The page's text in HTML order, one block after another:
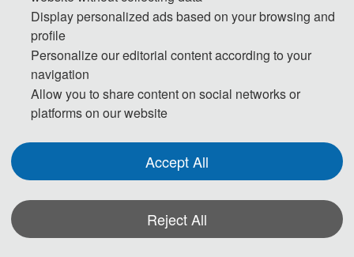
Display personalized ads based on your browsing and
profile
Personalize our editorial content according to your
navigation
Allow you to share content on social networks or
platforms on our website
Accept All
Reject All